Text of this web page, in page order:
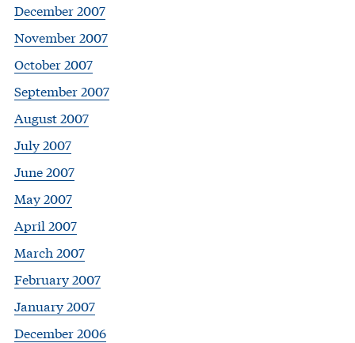
December 2007
November 2007
October 2007
September 2007
August 2007
July 2007
June 2007
May 2007
April 2007
March 2007
February 2007
January 2007
December 2006